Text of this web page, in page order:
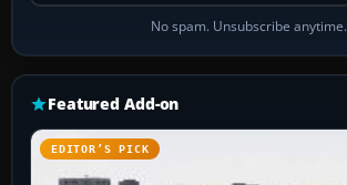
No spam. Unsubscribe anytime.
Featured Add-on
EDITOR’S PICK